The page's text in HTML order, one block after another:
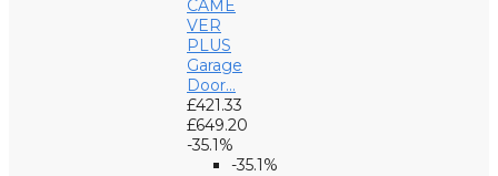
CAME
VER
PLUS
Garage
Door...
£421.33
£649.20
-35.1%
-35.1%